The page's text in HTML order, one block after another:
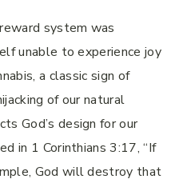
system was
unable to experience joy
a classic sign of
of our natural
God’s design for our
in 1 Corinthians 3:17, “If
God will destroy that